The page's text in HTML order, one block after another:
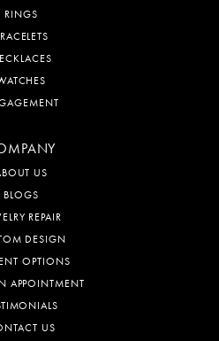
RINGS
US
BLOGS
REPAIR
DESIGN
OPTIONS
APPOINTMENT
US